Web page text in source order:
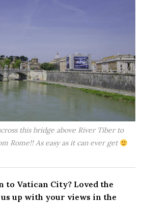
this bridge above River Tiber to
Rome!! As easy as it can ever get
to Vatican City? Loved the
us up with your views in the